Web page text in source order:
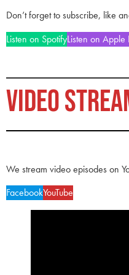
Don’t forget to subscribe, like
Listen on SpotifyListen on Apple
VIDEO
We stream video episodes on
FacebookYouTube